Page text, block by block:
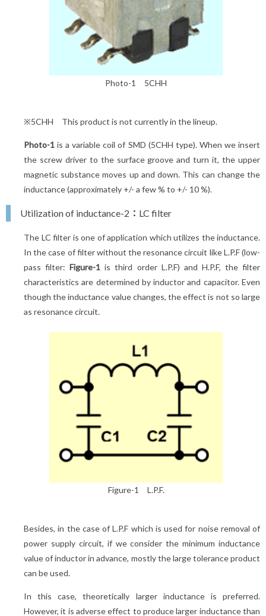
Photo-1 5CHH
※5CHH This product is not currently in the lineup.
Photo-1 is a variable coil of SMD (5CHH type). When we insert
the screw driver to the surface groove and turn it, the upper
magnetic substance moves up and down. This can change the
inductance (approximately +/- a few % to +/- 10 %).
Utilization of inductance-2：LC filter
The LC filter is one of application which utilizes the inductance.
In the case of filter without the resonance circuit like L.P.F (low-
pass filter:Figure-1 is third order L.P.F) and H.P.F, the filter
characteristics are determined by inductor and capacitor. Even
though the inductance value changes, the effect is not so large
as resonance circuit.
Figure-1 L.P.F.
Besides, in the case of L.P.F which is used for noise removal of
power supply circuit, if we consider the minimum inductance
value of inductor in advance, mostly the large tolerance product
can be used.
In this case, theoretically larger inductance is preferred.
However, it is adverse effect to produce larger inductance than